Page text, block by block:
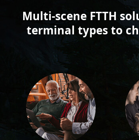
Multi-scene FTTH
terminal types to